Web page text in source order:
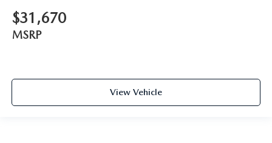
$31,670
MSRP
View Vehicle